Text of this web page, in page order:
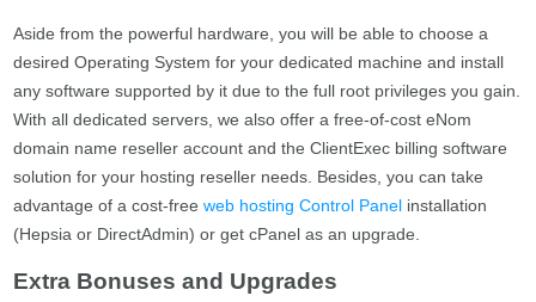
Aside from the powerful hardware, you will be able to choose a
desired Operating System for your dedicated machine and install
any software supported by it due to the full root privileges you gain.
With all dedicated servers, we also offer a free-of-cost eNom
domain name reseller account and the ClientExec billing software
solution for your hosting reseller needs. Besides, you can take
advantage of a cost-freeweb hosting Control Panel installation
(Hepsia or DirectAdmin) or get cPanel as an upgrade.
Extra Bonuses and Upgrades